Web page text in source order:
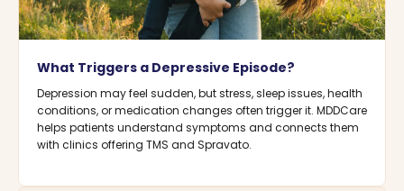
What Triggers a Depressive Episode?
Depression may feel sudden, but stress, sleep issues, health
conditions, or medication changes often trigger it. MDDCare
helps patients understand symptoms and connects them
with clinics offering TMS and Spravato.